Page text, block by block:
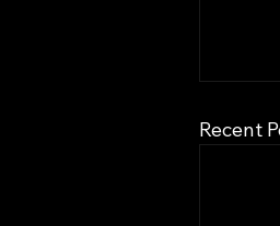
Recent